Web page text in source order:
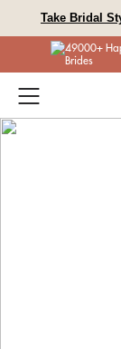
to
Take Bridal
49000+
Brides